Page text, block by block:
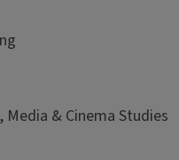
& Cinema Studies